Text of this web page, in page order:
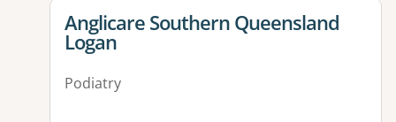
View details for
Anglicare Southern Queensland
Logan
Podiatry